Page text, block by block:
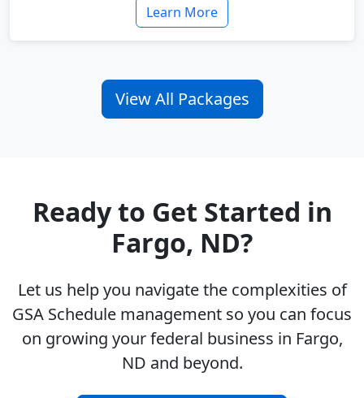
Learn More
View All Packages
Ready to Get Started in
Fargo, ND?
Let us help you navigate the complexities of
GSA Schedule management so you can focus
on growing your federal business in Fargo,
ND and beyond.